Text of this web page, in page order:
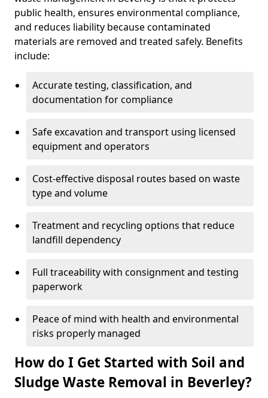
public health, ensures environmental compliance,
and reduces liability because contaminated
materials are removed and treated safely. Benefits
include:
Accurate testing, classification, and
documentation for compliance
Safe excavation and transport using licensed
equipment and operators
Cost-effective disposal routes based on waste
type and volume
Treatment and recycling options that reduce
landfill dependency
Full traceability with consignment and testing
paperwork
Peace of mind with health and environmental
risks properly managed
How do I Get Started with Soil and
Sludge Waste Removal in Beverley?